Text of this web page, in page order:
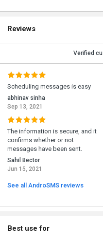
Reviews
Verified
Scheduling messages is easy
abhinav sinha
Sep 13, 2021
The information is secure, and it
confirms whether or not
messages have been sent.
Sahil Bector
Jun 15, 2021
See all AndroSMS reviews
Best use for